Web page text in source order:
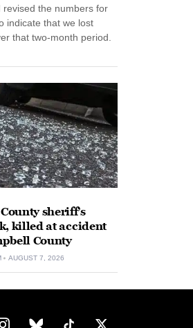
revised the numbers for
indicate that we lost
that two-month period.
sheriff’s
killed at accident
County
AUGUST 7, 2026